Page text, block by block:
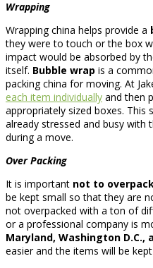
Wrapping
Wrapping china helps provide a
they were to touch or the box
impact would be absorbed by
itself. Bubble wrap is a
packing china for moving. At
each item individually and then
appropriately sized boxes. This
already stressed and busy
during a move.
Over Packing
It is important not to
be kept small so that they are
not overpacked with a ton of
or a professional company is
Maryland, Washington D.C.,
easier and the items will be